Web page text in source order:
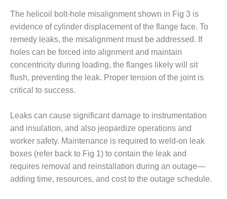
– LINCOLN
GENERATING
FACILITY
MANAGEMENT
– ARLINGTON
VALLEY ENERGY
FACILITY
– ARROW
CANYON
COMPLEX
MANAGEMENT
– IMPROVE
PLANT
COMMUNICATION
The helicoil bolt-hole misalignment shown in Fig 3 is
evidence of cylinder displacement of the flange face. To
remedy leaks, the misalignment must be addressed. If
holes can be forced into alignment and maintain
concentricity during loading, the flanges likely will sit
flush, preventing the leak. Proper tension of the joint is
critical to success.
Leaks can cause significant damage to instrumentation
and insulation, and also jeopardize operations and
worker safety. Maintenance is required to weld-on leak
boxes (refer back to Fig 1) to contain the leak and
requires removal and reinstallation during an outage—
adding time, resources, and cost to the outage schedule.